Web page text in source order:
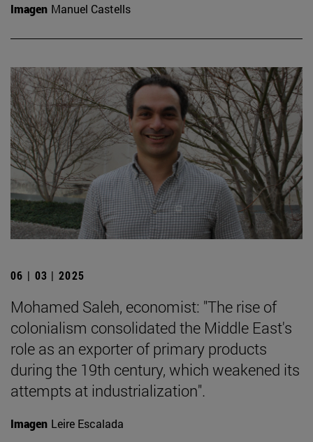
Imagen Manuel Castells
06 | 03 | 2025
Mohamed Saleh, economist: "The rise of
colonialism consolidated the Middle East's
role as an exporter of primary products
during the 19th century, which weakened its
attempts at industrialization".
Imagen Leire Escalada